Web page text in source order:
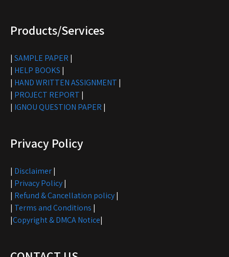
Products/Services
| SAMPLE PAPER |
| HELP BOOKS |
| HAND WRITTEN ASSIGNMENT |
| PROJECT REPORT |
| IGNOU QUESTION PAPER |
Privacy Policy
| Disclaimer|
| Privacy Policy|
| Refund & Cancellation policy|
| Terms and Conditions |
|Copyright & DMCA Notice|